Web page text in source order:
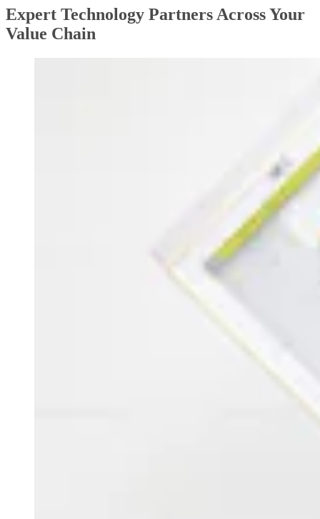
Expert Technology Partners Across Your
Value Chain